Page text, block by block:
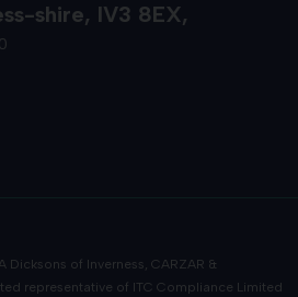
shire IV3 8EX
Dicksons of Inverness, CARZAR &
representative of ITC Compliance Limited